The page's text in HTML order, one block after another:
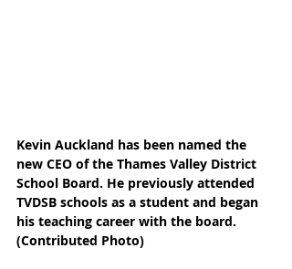
Kevin Auckland has been named the
new CEO of the Thames Valley District
School Board. He previously attended
TVDSB schools as a student and began
his teaching career with the board.
(Contributed Photo)